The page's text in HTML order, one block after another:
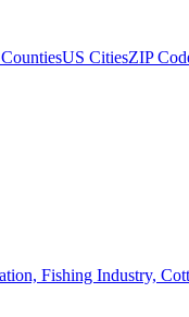
US CitiesZIP
Fishing Industry,